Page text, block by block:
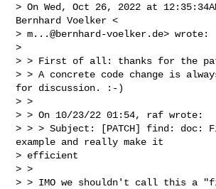
> On Wed, Oct 26, 2022 at
Bernhard Voelker <
> m...@bernhard-voelker.de> wrote:
>
> > First of all: thanks for the
> > A concrete code change is
for discussion. :-)
> >
> > On 10/23/22 01:54, raf wrote:
> > > Subject: [PATCH] find: doc:
example and really make it
> efficient
> >
> > IMO we shouldn't call this a